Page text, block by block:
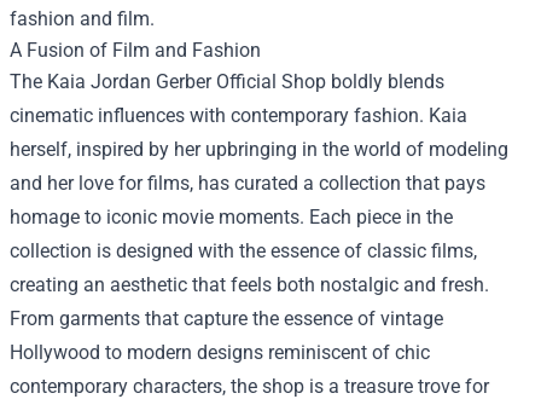
fashion and film.
A Fusion of Film and Fashion
The Kaia Jordan Gerber Official Shop boldly blends
cinematic influences with contemporary fashion. Kaia
herself, inspired by her upbringing in the world of modeling
and her love for films, has curated a collection that pays
homage to iconic movie moments. Each piece in the
collection is designed with the essence of classic films,
creating an aesthetic that feels both nostalgic and fresh.
From garments that capture the essence of vintage
Hollywood to modern designs reminiscent of chic
contemporary characters, the shop is a treasure trove for